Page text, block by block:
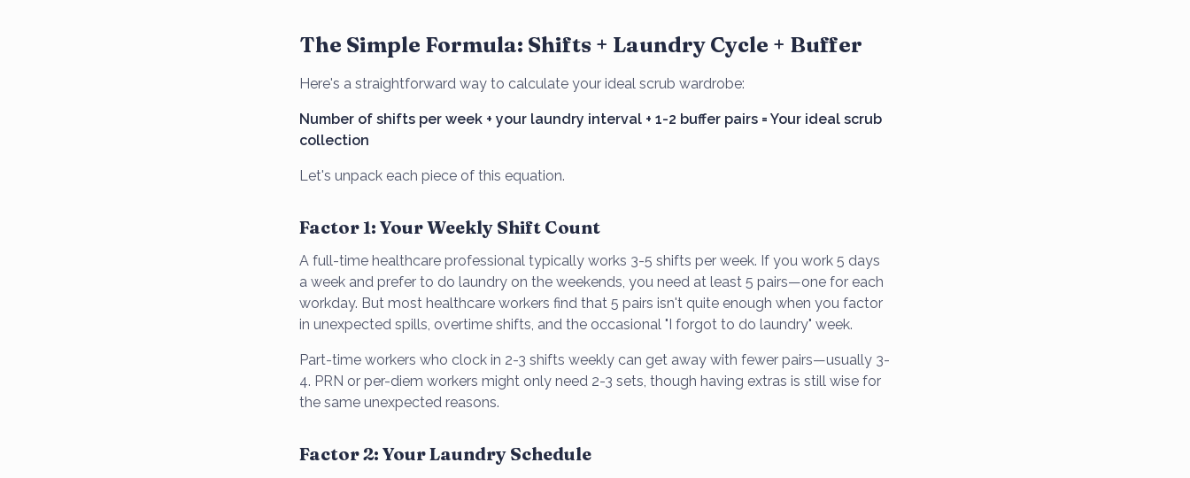
The Simple Formula: Shifts + Laundry Cycle + Buffer
Here's a straightforward way to calculate your ideal scrub wardrobe:
Number of shifts per week + your laundry interval + 1-2 buffer pairs = Your ideal scrub
collection
Let's unpack each piece of this equation.
Factor 1: Your Weekly Shift Count
A full-time healthcare professional typically works 3-5 shifts per week. If you work 5 days
a week and prefer to do laundry on the weekends, you need at least 5 pairs—one for each
workday. But most healthcare workers find that 5 pairs isn't quite enough when you factor
in unexpected spills, overtime shifts, and the occasional "I forgot to do laundry" week.
Part-time workers who clock in 2-3 shifts weekly can get away with fewer pairs—usually 3-
4. PRN or per-diem workers might only need 2-3 sets, though having extras is still wise for
the same unexpected reasons.
Factor 2: Your Laundry Schedule